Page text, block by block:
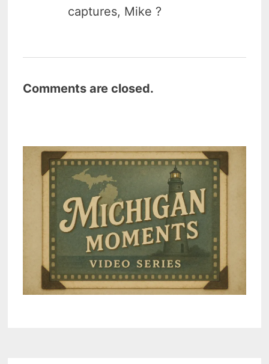
captures, Mike ?
Comments are closed.